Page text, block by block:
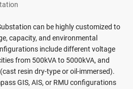
can be highly customized to
capacity, and environmental
include different voltage
from 500kVA to 5000kVA, and
resin dry-type or oil-immersed).
GIS, AIS, or RMU configurations